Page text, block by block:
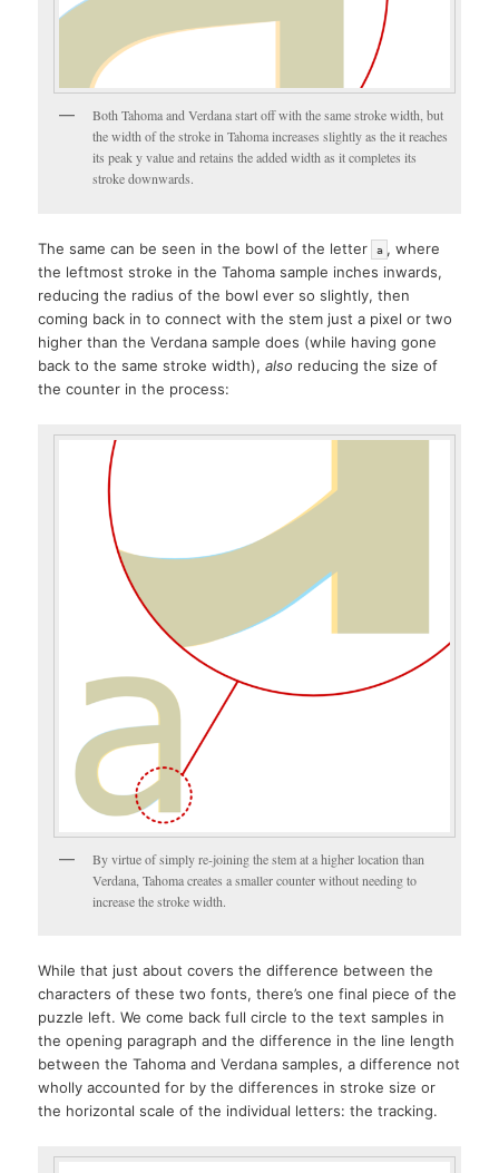
Both Tahoma and Verdana start off with the same stroke width, but
the width of the stroke in Tahoma increases slightly as the it reaches
its peak y value and retains the added width as it completes its
stroke downwards.
The same can be seen in the bowl of the letter a , where
the leftmost stroke in the Tahoma sample inches inwards,
reducing the radius of the bowl ever so slightly, then
coming back in to connect with the stem just a pixel or two
higher than the Verdana sample does (while having gone
back to the same stroke width),also reducing the size of
the counter in the process:
By virtue of simply re-joining the stem at a higher location than
Verdana, Tahoma creates a smaller counter without needing to
increase the stroke width.
While that just about covers the difference between the
characters of these two fonts, there’s one final piece of the
puzzle left. We come back full circle to the text samples in
the opening paragraph and the difference in the line length
between the Tahoma and Verdana samples, a difference not
wholly accounted for by the differences in stroke size or
the horizontal scale of the individual letters: the tracking.